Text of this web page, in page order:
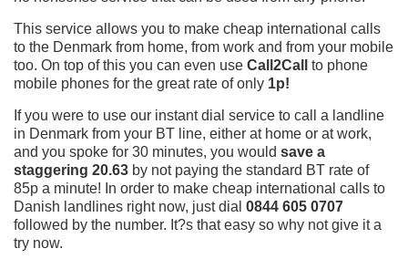
This service allows you to make cheap international calls
to the Denmark from home, from work and from your mobile
too. On top of this you can even use Call2Call
to phone
mobile phones for the great rate of only 1p!
If you were to use our instant dial service to call a landline
in Denmark from your BT line, either at home or at work,
and you spoke for 30 minutes, you would save a
staggering 20.63 by not paying the standard BT rate of
85p a minute! In order to make cheap international calls to
Danish landlines right now, just dial 0844 605 0707
followed by the number. It?s that easy so why not give it a
try now.